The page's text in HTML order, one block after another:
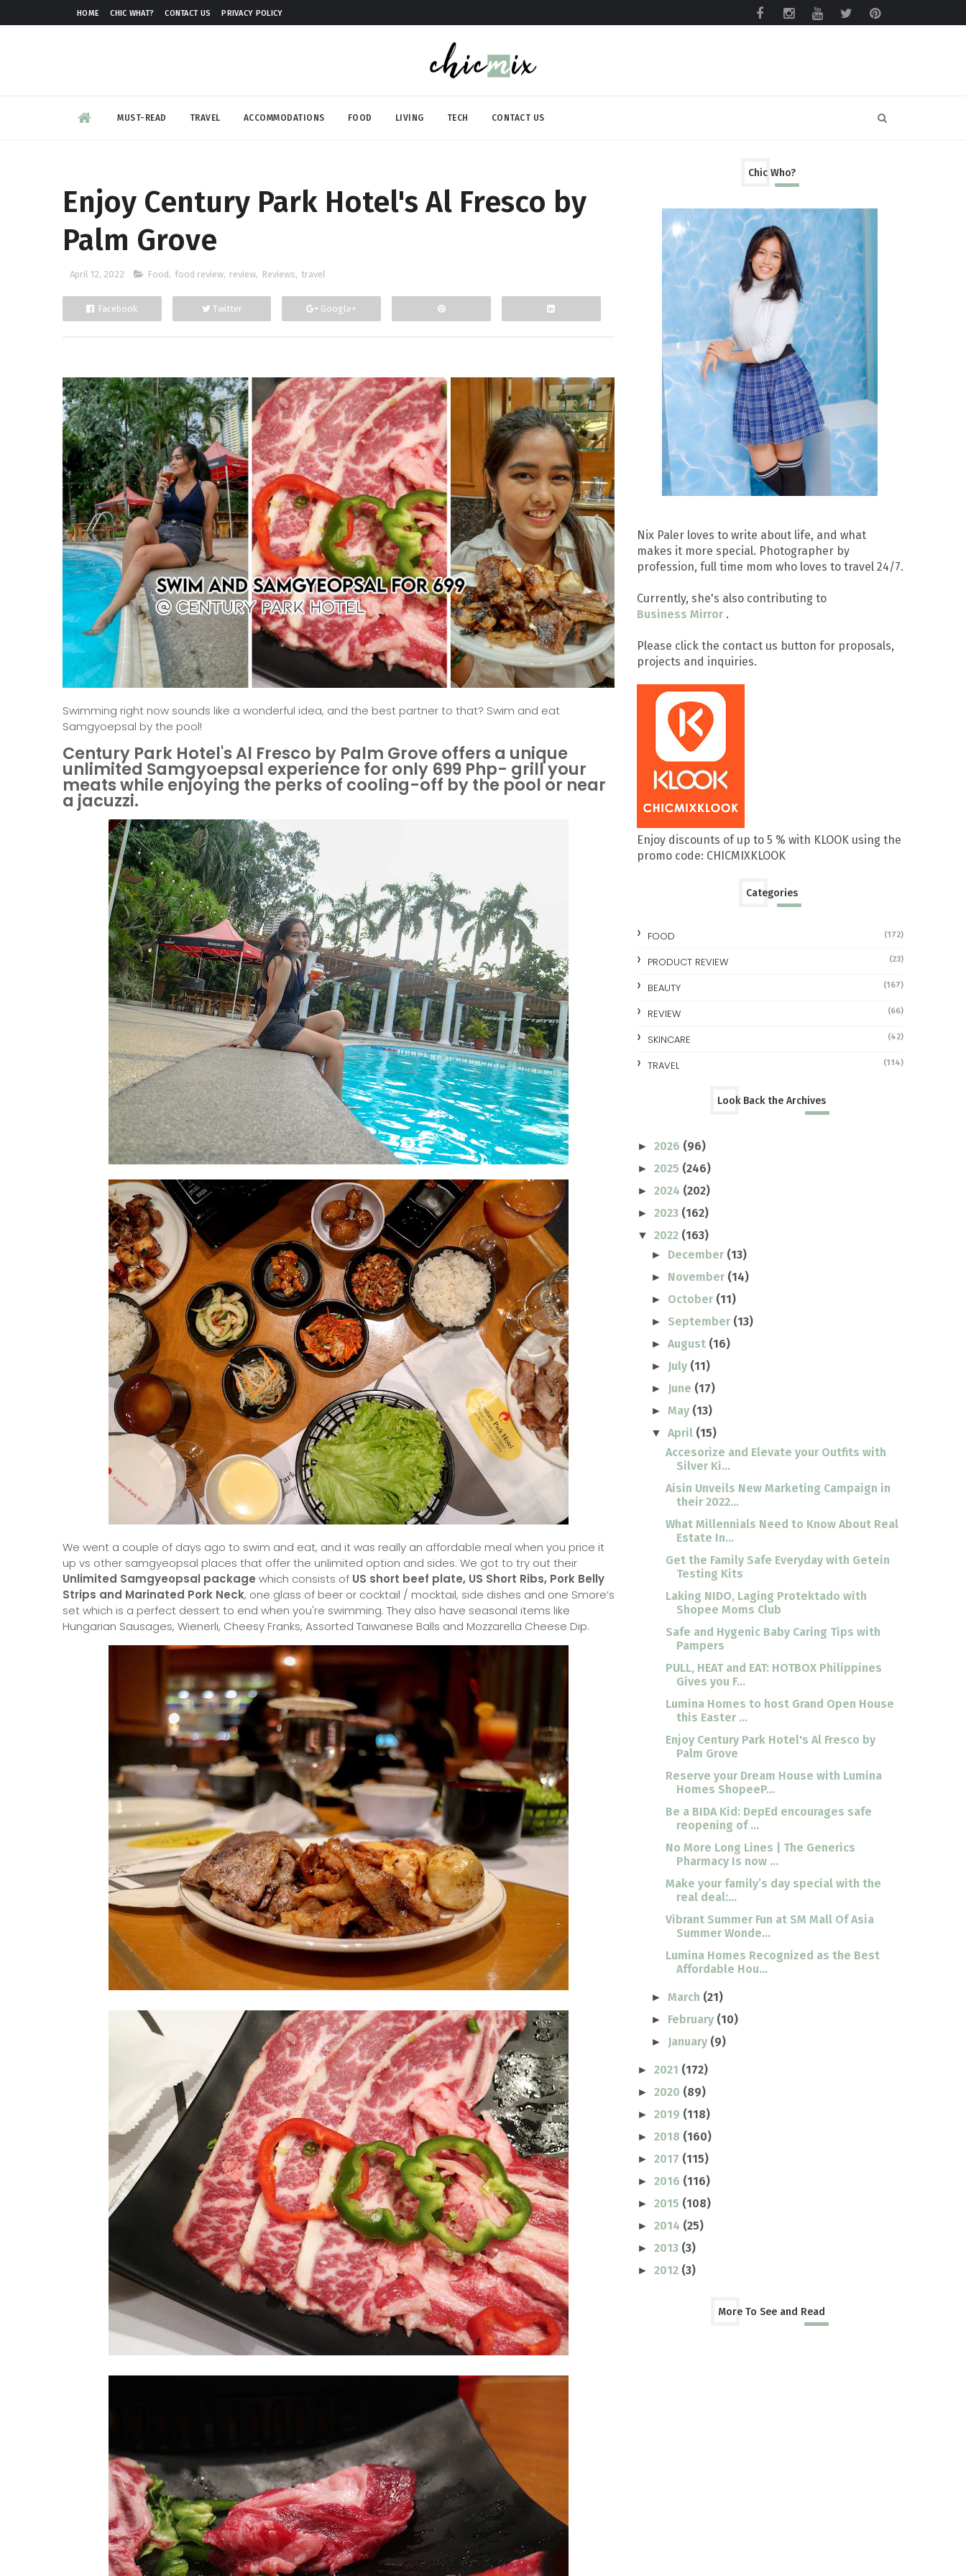
HOME CHIC WHAT? CONTACT US PRIVACY POLICY
MUST-READ TRAVEL ACCOMMODATIONS FOOD LIVING TECH CONTACT US
Enjoy Century Park Hotel's Al Fresco by
Palm Grove
April 12, 2022 Food , food review, review, Reviews, travel
Facebook Twitter Google+
Swimming right now sounds like a wonderful idea, and the best partner to that? Swim and eat
Samgyoepsal by the pool!
Century Park Hotel's Al Fresco by Palm Grove offers a unique
unlimited Samgyoepsal experience for only 699 Php- grill your
meats while enjoying the perks of cooling-off by the pool or near
a jacuzzi.
We went a couple of days ago to swim and eat, and it was really an affordable meal when you price it
up vs other samgyeopsal places that offer the unlimited option and sides. We got to try out their
Unlimited Samgyeopsal package which consists of US short beef plate, US Short Ribs, Pork Belly
Strips and Marinated Pork Neck, one glass of beer or cocktail / mocktail, side dishes and one Smore’s
set which is a perfect dessert to end when you're swimming. They also have seasonal items like
Hungarian Sausages, Wienerli, Cheesy Franks, Assorted Taiwanese Balls and Mozzarella Cheese Dip.
Chic Who?
Nix Paler loves to write about life, and what
makes it more special. Photographer by
profession, full time mom who loves to travel 24/7.
Currently, she's also contributing to
Business Mirror .
Please click the contact us button for proposals,
projects and inquiries.
Enjoy discounts of up to 5 % with KLOOK using the
promo code: CHICMIXKLOOK
Categories
FOOD (172)
PRODUCT REVIEW (23)
BEAUTY (167)
REVIEW (66)
SKINCARE (42)
TRAVEL (114)
Look Back the Archives
► 2026 (96)
► 2025 (246)
► 2024 (202)
► 2023 (162)
▼ 2022 (163)
► December (13)
► November (14)
► October (11)
► September (13)
►August (16)
► July (11)
► June (17)
►May (13)
▼April (15)
Accesorize and Elevate your Outfits with
Silver Ki...
Aisin Unveils New Marketing Campaign in
their 2022...
What Millennials Need to Know About Real
Estate In...
Get the Family Safe Everyday with Getein
Testing Kits
Laking NIDO, Laging Protektado with
Shopee Moms Club
Safe and Hygenic Baby Caring Tips with
Pampers
PULL, HEAT and EAT: HOTBOX Philippines
Gives you F...
Lumina Homes to host Grand Open House
this Easter ...
Enjoy Century Park Hotel's Al Fresco by
Palm Grove
Reserve your Dream House with Lumina
Homes ShopeeP...
Be a BIDA Kid: DepEd encourages safe
reopening of ...
No More Long Lines | The Generics
Pharmacy Is now ...
Make your family’s day special with the
real deal:...
Vibrant Summer Fun at SM Mall Of Asia
Summer Wonde...
Lumina Homes Recognized as the Best
Affordable Hou...
►March (21)
► February (10)
► January (9)
► 2021 (172)
► 2020 (89)
► 2019 (118)
► 2018 (160)
► 2017 (115)
► 2016 (116)
► 2015 (108)
► 2014 (25)
► 2013 (3)
► 2012 (3)
More To See and Read